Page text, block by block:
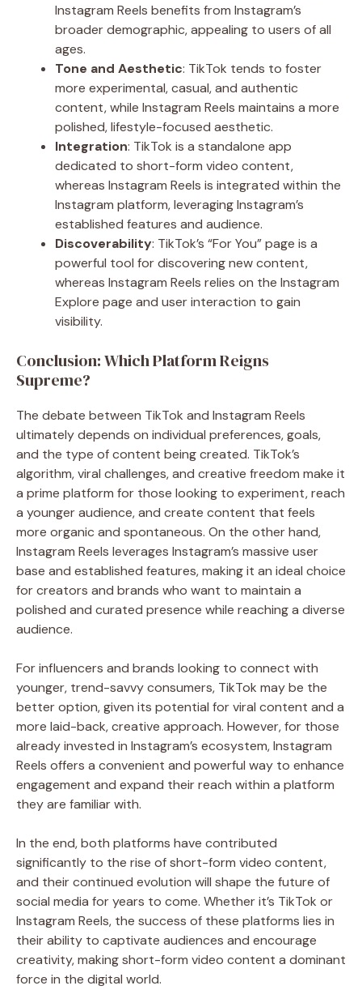
Instagram Reels benefits from Instagram’s
broader demographic, appealing to users of all
ages.
Tone and Aesthetic: TikTok tends to foster
more experimental, casual, and authentic
content, while Instagram Reels maintains a more
polished, lifestyle-focused aesthetic.
Integration: TikTok is a standalone app
dedicated to short-form video content,
whereas Instagram Reels is integrated within the
Instagram platform, leveraging Instagram’s
established features and audience.
Discoverability: TikTok’s “For You” page is a
powerful tool for discovering new content,
whereas Instagram Reels relies on the Instagram
Explore page and user interaction to gain
visibility.
Conclusion: Which Platform Reigns
Supreme?
The debate between TikTok and Instagram Reels
ultimately depends on individual preferences, goals,
and the type of content being created. TikTok’s
algorithm, viral challenges, and creative freedom make it
a prime platform for those looking to experiment, reach
a younger audience, and create content that feels
more organic and spontaneous. On the other hand,
Instagram Reels leverages Instagram’s massive user
base and established features, making it an ideal choice
for creators and brands who want to maintain a
polished and curated presence while reaching a diverse
audience.
For influencers and brands looking to connect with
younger, trend-savvy consumers, TikTok may be the
better option, given its potential for viral content and a
more laid-back, creative approach. However, for those
already invested in Instagram’s ecosystem, Instagram
Reels offers a convenient and powerful way to enhance
engagement and expand their reach within a platform
they are familiar with.
In the end, both platforms have contributed
significantly to the rise of short-form video content,
and their continued evolution will shape the future of
social media for years to come. Whether it’s TikTok or
Instagram Reels, the success of these platforms lies in
their ability to captivate audiences and encourage
creativity, making short-form video content a dominant
force in the digital world.